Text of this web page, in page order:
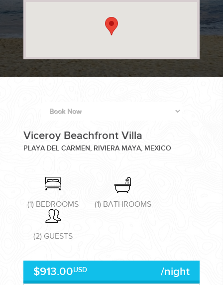
AROUND THE CORNER...
GETTING FROM THE AIRPORT TO YOUR DESIGNATION QUICKLY
AND EASILY....
Viceroy Beachfront Villa
PLAYA DEL CARMEN, RIVIERA MAYA, MEXICO
(1) BEDROOMS (1) BATHROOMS
(2) GUESTS
$913.00USD /night